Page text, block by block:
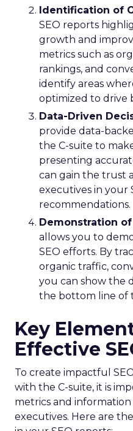
Identification of
SEO reports
growth and
metrics such as
rankings, and
identify areas
optimized to drive
Data-Driven
provide data-
the C-suite to
presenting
can gain the trust
executives in your
recommendations.
Demonstration of
allows you to
SEO efforts. By
organic traffic,
you can show the
the bottom line of
Key
Effective
To create impactful
with the C-suite, it is
metrics and
executives. Here are